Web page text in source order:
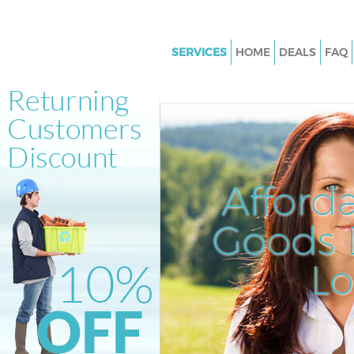
Goods
SERVICES
Junk Clearance Homerton
Hamlets
Waste Clearance Homerton
Hamlets
Kitchen Bathroom Waste
Homerton Tower Hamlets
Sofa Bed Removal Disposal
Tower Hamlets
Bulky Waste Collection
Hamlets
Rubbish Clearance Homerton
HOME DEALS FAQ